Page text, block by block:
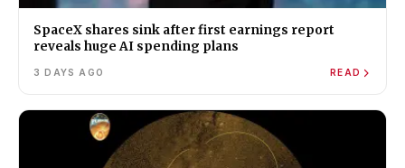
SpaceX shares sink after first earnings report
reveals huge AI spending plans
3 DAYS AGO READ